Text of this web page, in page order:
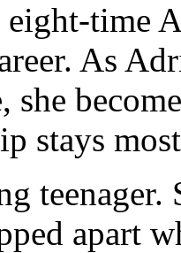
time
As
she
stays
apart